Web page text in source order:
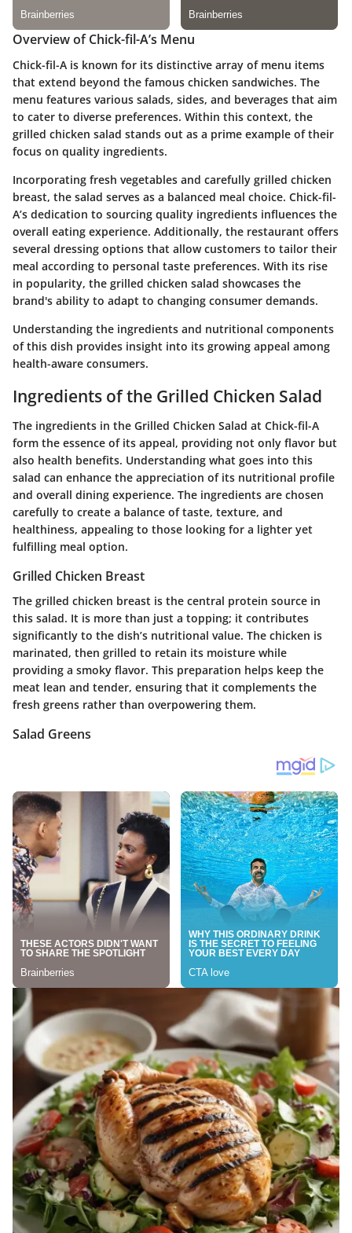
Overview of Chick-fil-A’s Menu
Chick-fil-A is known for its distinctive array of menu items
that extend beyond the famous chicken sandwiches. The
menu features various salads, sides, and beverages that aim
to cater to diverse preferences. Within this context, the
grilled chicken salad stands out as a prime example of their
focus on quality ingredients.
Incorporating fresh vegetables and carefully grilled chicken
breast, the salad serves as a balanced meal choice. Chick-fil-
A’s dedication to sourcing quality ingredients influences the
overall eating experience. Additionally, the restaurant offers
several dressing options that allow customers to tailor their
meal according to personal taste preferences. With its rise
in popularity, the grilled chicken salad showcases the
brand's ability to adapt to changing consumer demands.
Understanding the ingredients and nutritional components
of this dish provides insight into its growing appeal among
health-aware consumers.
Ingredients of the Grilled Chicken Salad
The ingredients in the Grilled Chicken Salad at Chick-fil-A
form the essence of its appeal, providing not only flavor but
also health benefits. Understanding what goes into this
salad can enhance the appreciation of its nutritional profile
and overall dining experience. The ingredients are chosen
carefully to create a balance of taste, texture, and
healthiness, appealing to those looking for a lighter yet
fulfilling meal option.
Grilled Chicken Breast
The grilled chicken breast is the central protein source in
this salad. It is more than just a topping; it contributes
significantly to the dish’s nutritional value. The chicken is
marinated, then grilled to retain its moisture while
providing a smoky flavor. This preparation helps keep the
meat lean and tender, ensuring that it complements the
fresh greens rather than overpowering them.
Salad Greens